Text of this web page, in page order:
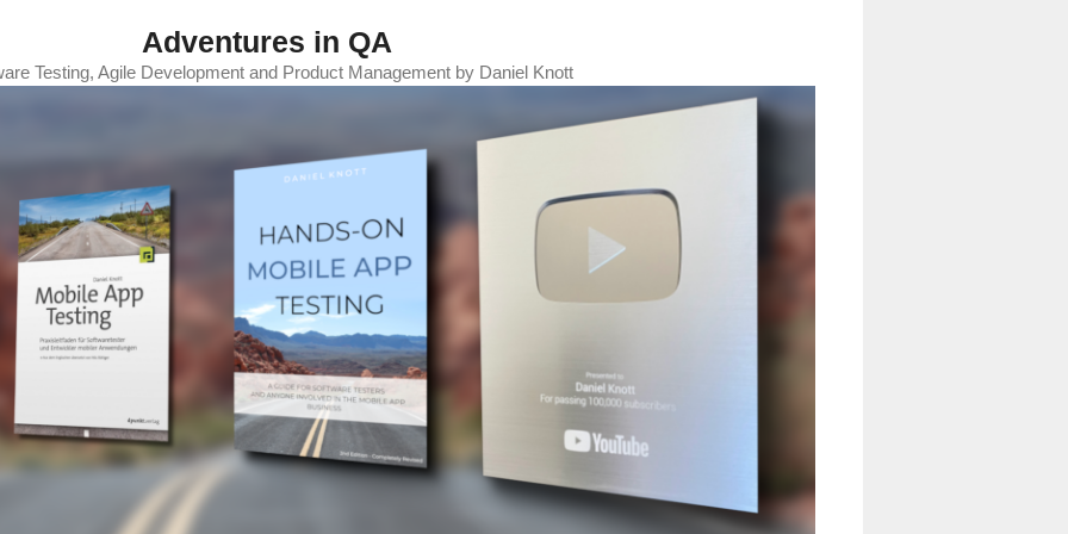
Adventures in QA
Testing, Agile Development and Product Management by Daniel Knott